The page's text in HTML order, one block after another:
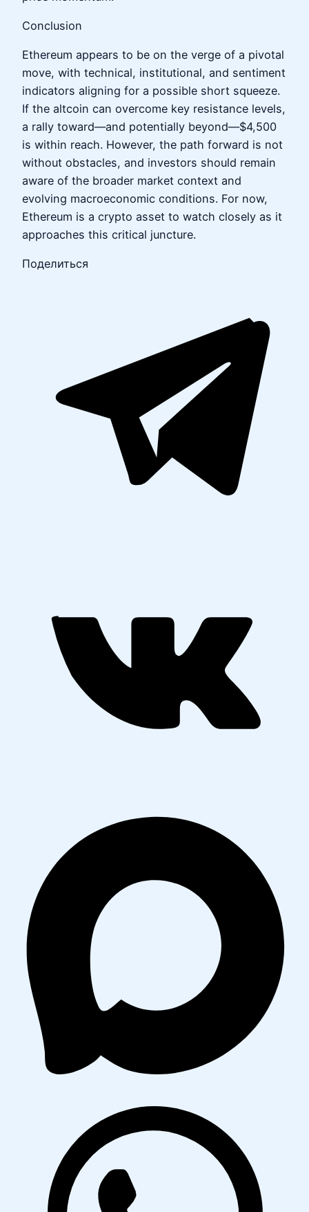
Conclusion
Ethereum appears to be on the verge of a pivotal
move, with technical, institutional, and sentiment
indicators aligning for a possible short squeeze.
If the altcoin can overcome key resistance levels,
a rally toward—and potentially beyond—$4,500
is within reach. However, the path forward is not
without obstacles, and investors should remain
aware of the broader market context and
evolving macroeconomic conditions. For now,
Ethereum is a crypto asset to watch closely as it
approaches this critical juncture.
Поделиться